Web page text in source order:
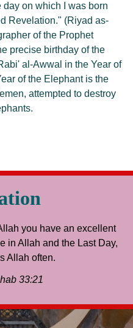
day on which I was born
Revelation." (Riyad as-
of the Prophet
precise birthday of the
al-Awwal in the Year of
of the Elephant is the
attempted to destroy
you have an excellent
in Allah and the Last Day,
Allah often.
33:21